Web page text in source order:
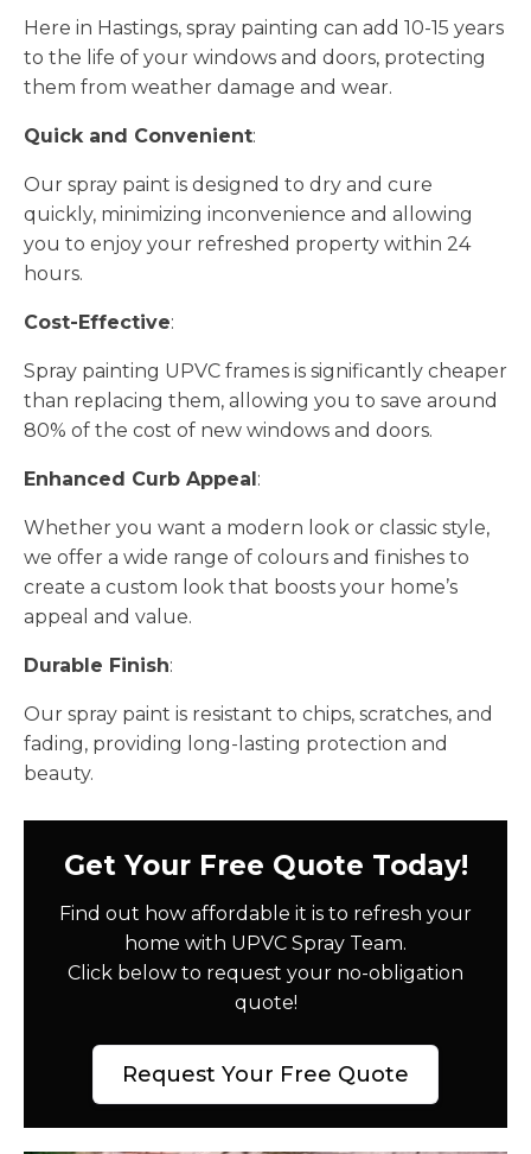
Here in Hastings, spray painting can add 10-15 years
to the life of your windows and doors, protecting
them from weather damage and wear.
Quick and Convenient:
Our spray paint is designed to dry and cure
quickly, minimizing inconvenience and allowing
you to enjoy your refreshed property within 24
hours.
Cost-Effective:
Spray painting UPVC frames is significantly cheaper
than replacing them, allowing you to save around
80% of the cost of new windows and doors.
Enhanced Curb Appeal:
Whether you want a modern look or classic style,
we offer a wide range of colours and finishes to
create a custom look that boosts your home’s
appeal and value.
Durable Finish:
Our spray paint is resistant to chips, scratches, and
fading, providing long-lasting protection and
beauty.
Get Your Free Quote Today!
Find out how affordable it is to refresh your
home with UPVC Spray Team.
Click below to request your no-obligation
quote!
Request Your Free Quote